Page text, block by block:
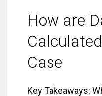
How are
Case
Key Takeaways: